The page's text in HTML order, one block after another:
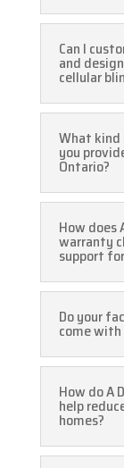
Can I
and
cellular
What
you
Ontario?
How does
warranty
support
Do your
come
How do A
help
homes?